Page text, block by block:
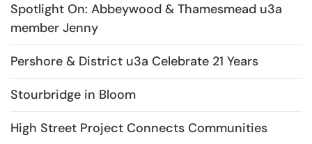
Spotlight On: Abbeywood & Thamesmead u3a
member Jenny
Pershore & District u3a Celebrate 21 Years
Stourbridge in Bloom
High Street Project Connects Communities